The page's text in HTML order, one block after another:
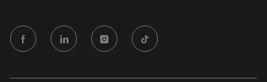
follow
us